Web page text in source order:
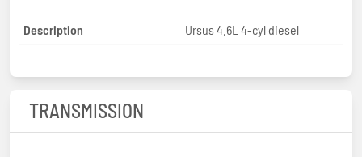
Description Ursus 4.6L 4-cyl diesel
TRANSMISSION